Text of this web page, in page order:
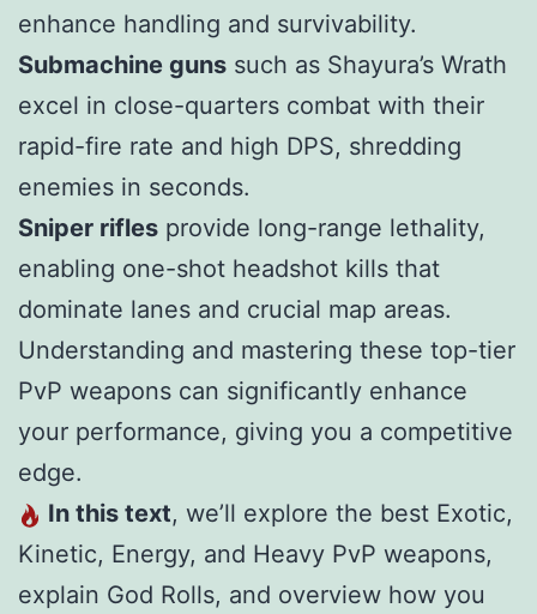
enhance handling and survivability.
Submachine guns such as Shayura’s Wrath
excel in close-quarters combat with their
rapid-fire rate and high DPS, shredding
enemies in seconds.
Sniper rifles provide long-range lethality,
enabling one-shot headshot kills that
dominate lanes and crucial map areas.
Understanding and mastering these top-tier
PvP weapons can significantly enhance
your performance, giving you a competitive
edge.
In this text, we’ll explore the best Exotic,
Kinetic, Energy, and Heavy PvP weapons,
explain God Rolls, and overview how you